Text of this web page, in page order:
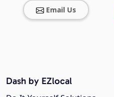
Email Us
Dash by EZlocal